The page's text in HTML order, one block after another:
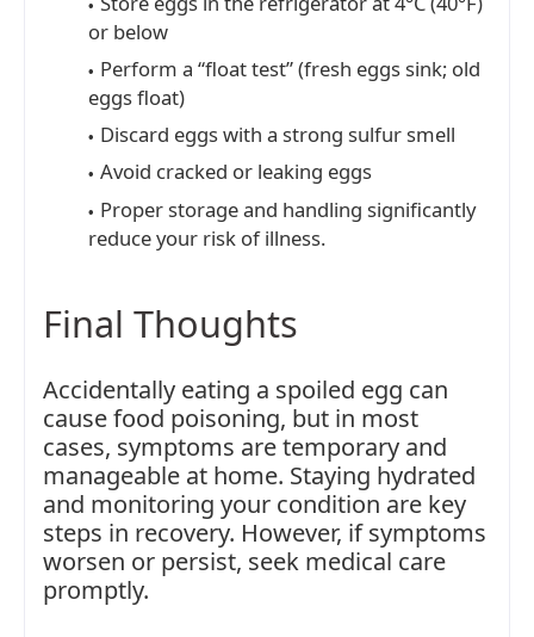
or below
Perform a “float test” (fresh eggs sink; old
eggs float)
Discard eggs with a strong sulfur smell
Avoid cracked or leaking eggs
Proper storage and handling significantly
reduce your risk of illness.
Final Thoughts
Accidentally eating a spoiled egg can
cause food poisoning, but in most
cases, symptoms are temporary and
manageable at home. Staying hydrated
and monitoring your condition are key
steps in recovery. However, if symptoms
worsen or persist, seek medical care
promptly.